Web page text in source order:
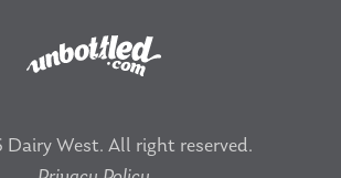
West. All right reserved.